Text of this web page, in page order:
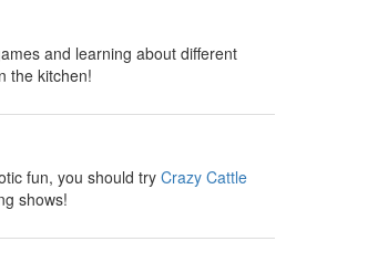
and learning about different
the kitchen!
fun, you should try Crazy Cattle
shows!